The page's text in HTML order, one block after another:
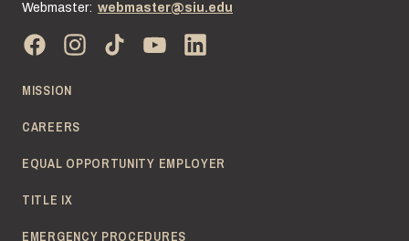
Webmaster: webmaster@siu.edu
MISSION
CAREERS
EQUAL OPPORTUNITY EMPLOYER
TITLE IX
EMERGENCY PROCEDURES